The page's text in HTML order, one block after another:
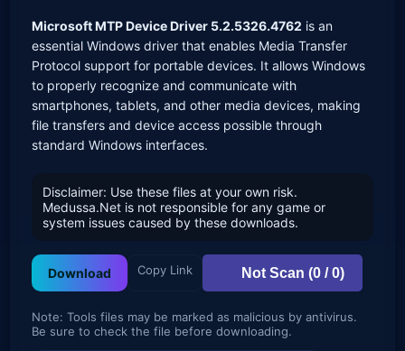
Microsoft MTP Device Driver 5.2.5326.4762 is an
essential Windows driver that enables Media Transfer
Protocol support for portable devices. It allows Windows
to properly recognize and communicate with
smartphones, tablets, and other media devices, making
file transfers and device access possible through
standard Windows interfaces.
Disclaimer: Use these files at your own risk.
Medussa.Net is not responsible for any game or
system issues caused by these downloads.
Download Copy Link Not Scan (0 / 0)
Note: Tools files may be marked as malicious by antivirus.
Be sure to check the file before downloading.